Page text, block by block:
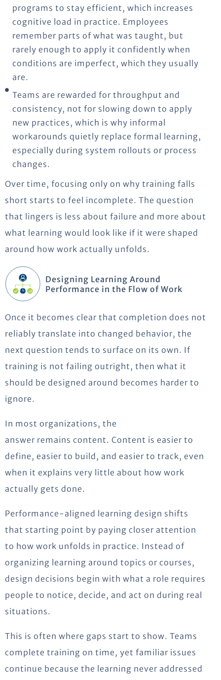
programs to stay efficient, which increases
cognitive load in practice. Employees
remember parts of what was taught, but
rarely enough to apply it confidently when
conditions are imperfect, which they usually
are.
Teams are rewarded for throughput and
consistency, not for slowing down to apply
new practices, which is why informal
workarounds quietly replace formal learning,
especially during system rollouts or process
changes.
Over time, focusing only on why training falls
short starts to feel incomplete. The question
that lingers is less about failure and more about
what learning would look like if it were shaped
around how work actually unfolds.
Designing Learning Around
Performance in the Flow of Work
Once it becomes clear that completion does not
reliably translate into changed behavior, the
next question tends to surface on its own. If
training is not failing outright, then what it
should be designed around becomes harder to
ignore.
In most organizations, the
answer remains content. Content is easier to
define, easier to build, and easier to track, even
when it explains very little about how work
actually gets done.
Performance-aligned learning design shifts
that starting point by paying closer attention
to how work unfolds in practice. Instead of
organizing learning around topics or courses,
design decisions begin with what a role requires
people to notice, decide, and act on during real
situations.
This is often where gaps start to show. Teams
complete training on time, yet familiar issues
continue because the learning never addressed